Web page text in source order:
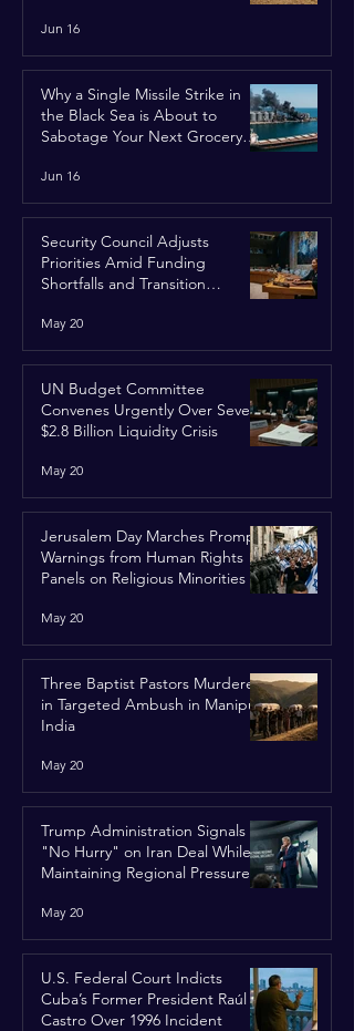
Jun 16
Why a Single Missile Strike in
the Black Sea is About to
Sabotage Your Next Grocery
Jun 16
Security Council Adjusts
Priorities Amid Funding
Shortfalls and Transition
May 20
UN Budget Committee
Convenes Urgently Over Severe
$2.8 Billion Liquidity Crisis
May 20
Jerusalem Day Marches Prompt
Warnings from Human Rights
Panels on Religious Minorities
May 20
Three Baptist Pastors Murdered
in Targeted Ambush in Manipur,
India
May 20
Trump Administration Signals
"No Hurry" on Iran Deal While
Maintaining Regional Pressure
May 20
U.S. Federal Court Indicts
Cuba’s Former President Raúl
Castro Over 1996 Incident